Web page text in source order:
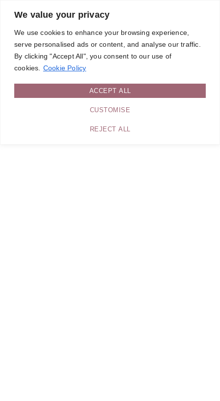
We value your privacy
We use cookies to enhance your browsing experience,
serve personalised ads or content, and analyse our traffic.
By clicking "Accept All", you consent to our use of
cookies.
Cookie Policy
CUSTOMISE
REJECT ALL
ACCEPT ALL